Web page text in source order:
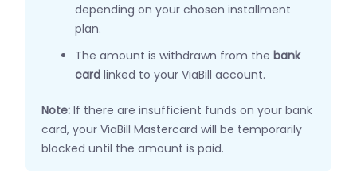
depending on your chosen installment
plan.
The amount is withdrawn from the bank
card linked to your ViaBill account.
Note: If there are insufficient funds on your bank
card, your ViaBill Mastercard will be temporarily
blocked until the amount is paid.